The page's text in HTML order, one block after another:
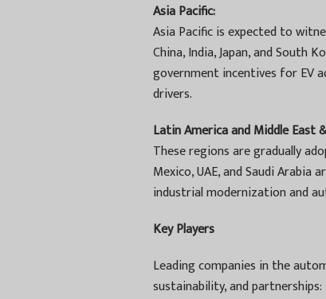
Asia Pacific:
Asia Pacific is expected to
China, India, Japan, and South
government incentives for EV
drivers.
Latin America and Middle East
These regions are gradually
Mexico, UAE, and Saudi
industrial modernization and
Key Players
Leading companies in the
sustainability, and partnerships: